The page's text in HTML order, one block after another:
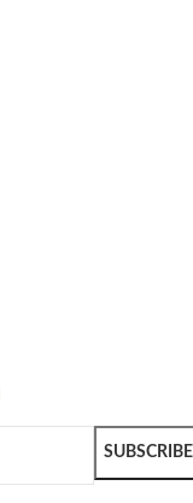
SUBSCRIBE